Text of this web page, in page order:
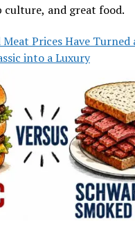
culture, and great food.
Prices Have Turned
into a Luxury